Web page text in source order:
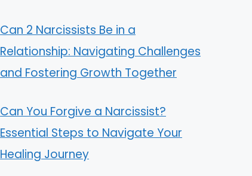
Can 2 Narcissists Be in a
Relationship: Navigating Challenges
and Fostering Growth Together
Can You Forgive a Narcissist?
Essential Steps to Navigate Your
Healing Journey